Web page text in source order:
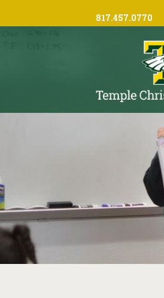
817.457.0770